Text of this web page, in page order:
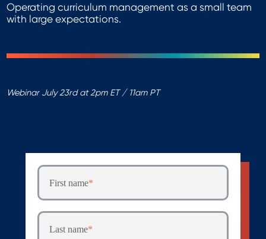
Operating curriculum management as a small team
with large expectations.
Webinar July 23rd at 2pm ET / 11am PT
First name*
Last name*